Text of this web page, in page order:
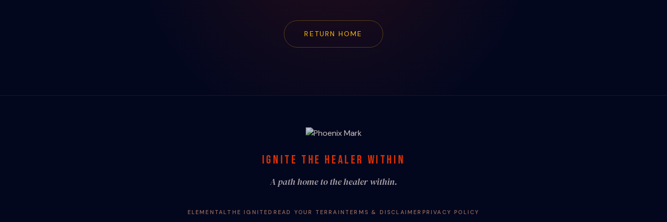
RETURN HOME
IGNITE THE HEALER WITHIN
A path home to the healer within.
ELEMENTALTHE IGNITED READ YOUR TERRAIN TERMS & DISCLAIMER PRIVACY POLICY